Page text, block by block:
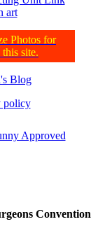
Photos for
site.
policy
Convention